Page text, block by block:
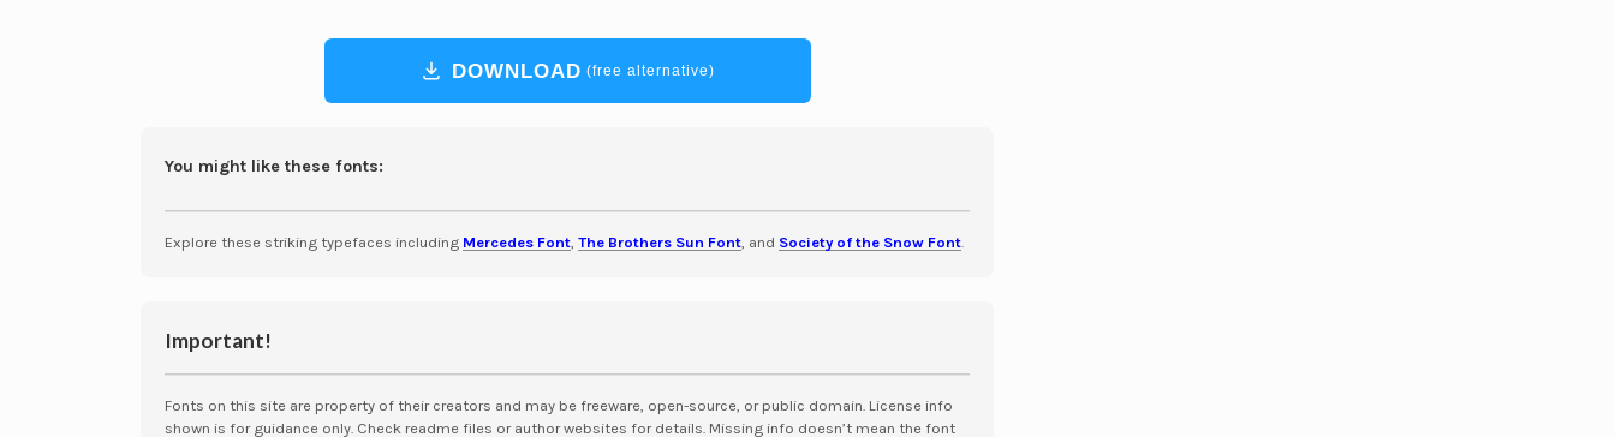
DOWNLOAD (free alternative)
You might like these fonts:
Explore these striking typefaces including Mercedes Font, The Brothers Sun Font, and Society of the Snow Font.
Important!
Fonts on this site are property of their creators and may be freeware, open-source, or public domain. License info
shown is for guidance only. Check readme files or author websites for details. Missing info doesn’t mean the font